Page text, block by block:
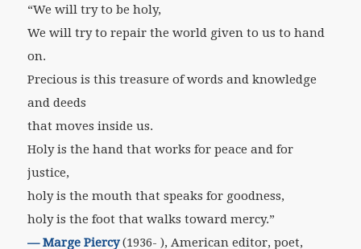
“We will try to be holy,
We will try to repair the world given to us to hand
on.
Precious is this treasure of words and knowledge
and deeds
that moves inside us.
Holy is the hand that works for peace and for
justice,
holy is the mouth that speaks for goodness,
holy is the foot that walks toward mercy.”
— Marge Piercy(1936- ), American editor, poet,